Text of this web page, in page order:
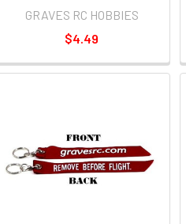
GRAVES RC HOBBIES
$4.49